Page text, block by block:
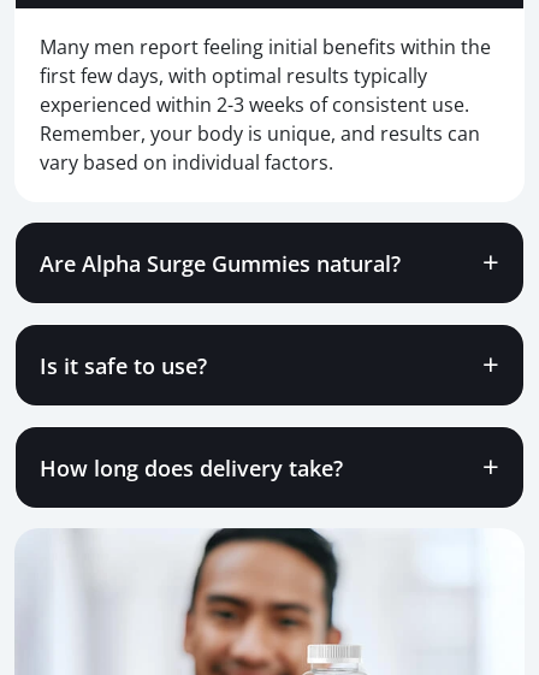
Many men report feeling initial benefits within the
first few days, with optimal results typically
experienced within 2-3 weeks of consistent use.
Remember, your body is unique, and results can
vary based on individual factors.
Are Alpha Surge Gummies natural?
Is it safe to use?
How long does delivery take?